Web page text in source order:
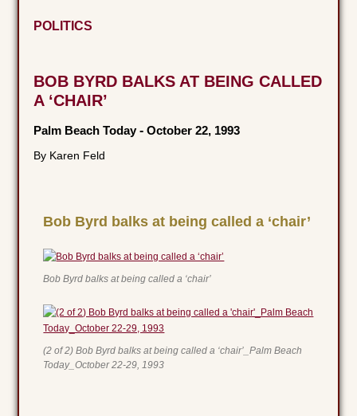
POLITICS
BOB BYRD BALKS AT BEING CALLED
A ‘CHAIR’
Palm Beach Today -October 22, 1993
By Karen Feld
Bob Byrd balks at being called a ‘chair’
Bob Byrd balks at being called a ‘chair’
(2 of 2) Bob Byrd balks at being called a ‘chair’_Palm Beach
Today_October 22-29, 1993